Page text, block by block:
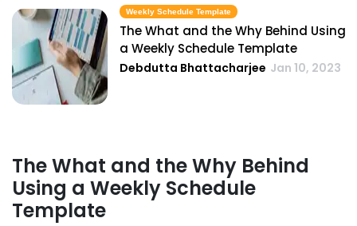
Weekly Schedule Template
The What and the Why Behind Using
a Weekly Schedule Template
Debdutta Bhattacharjee Jan 10, 2023
The What and the Why Behind
Using a Weekly Schedule
Template